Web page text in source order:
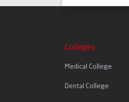
Colleges
Medical College
Dental College